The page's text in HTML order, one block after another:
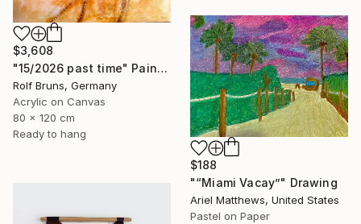
$3,608
"15/2026 past time" Painting
Rolf Bruns, Germany
Acrylic on Canvas
80 x 120 cm
Ready to hang
$188
"“Miami Vacay”" Drawing
Ariel Matthews, United States
Pastel on Paper